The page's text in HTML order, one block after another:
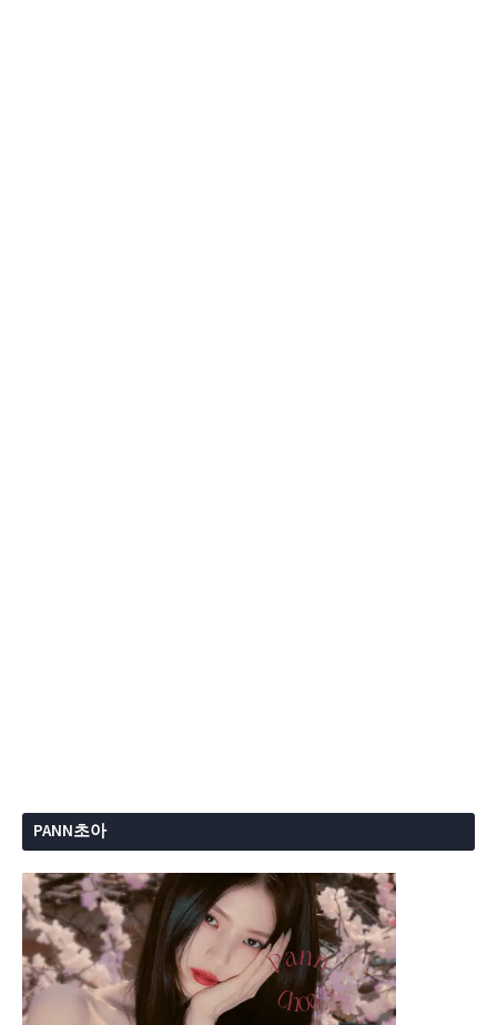
PANN초아